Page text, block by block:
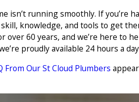
isn’t running smoothly. If you’re
knowledge, and tools to get
60 years, and we’re here to
proudly available 24 hours a
From Our St Cloud Plumbers